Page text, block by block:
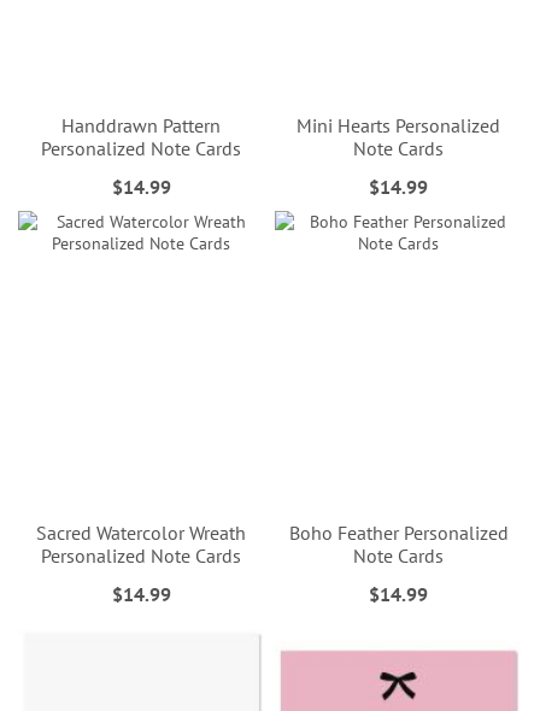
Handdrawn Pattern
Personalized Note Cards
$14.99
Mini Hearts Personalized
Note Cards
$14.99
Sacred Watercolor Wreath
Personalized Note Cards
$14.99
Boho Feather Personalized
Note Cards
$14.99